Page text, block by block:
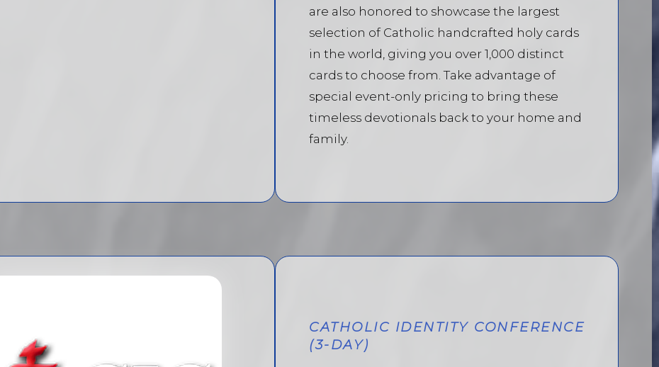
are also honored to showcase the largest
selection of Catholic handcrafted holy cards
in the world, giving you over 1,000 distinct
cards to choose from. Take advantage of
special event-only pricing to bring these
timeless devotionals back to your home and
family.
CATHOLIC IDENTITY CONFERENCE
(3-DAY)